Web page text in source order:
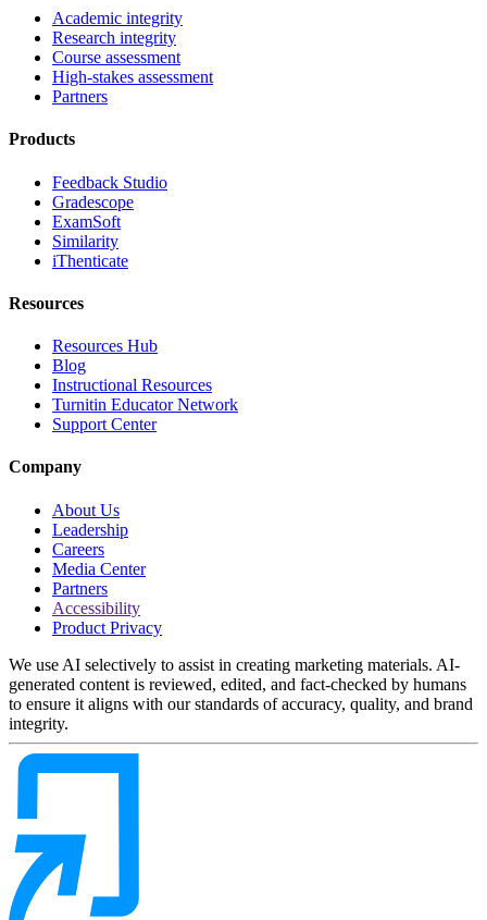
Academic integrity
Research integrity
Course assessment
High-stakes assessment
Partners
Products
Feedback Studio
Gradescope
ExamSoft
Similarity
iThenticate
Resources
Resources Hub
Blog
Instructional Resources
Turnitin Educator Network
Support Center
Company
About Us
Leadership
Careers
Media Center
Partners
Accessibility
Product Privacy
We use AI selectively to assist in creating marketing materials. AI-
generated content is reviewed, edited, and fact-checked by humans
to ensure it aligns with our standards of accuracy, quality, and brand
integrity.